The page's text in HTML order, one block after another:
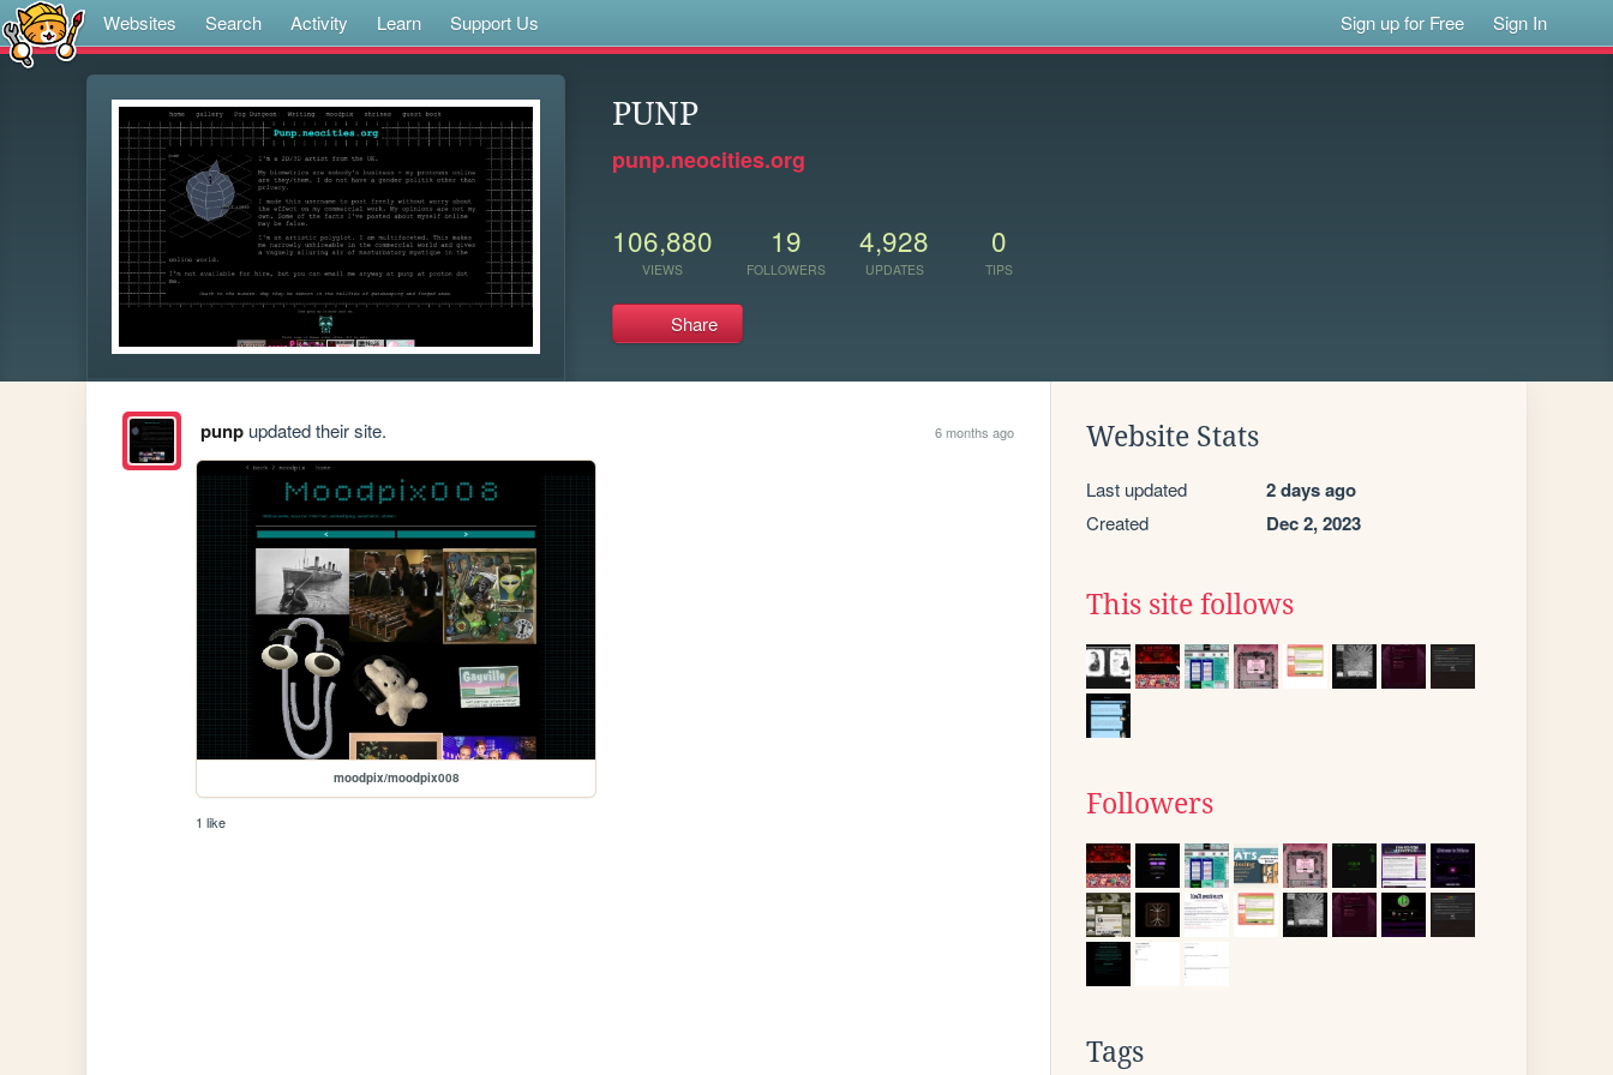
Websites Search Activity Learn Support Us Sign up for Free Sign In
PUNP
punp.neocities.org
106,880
VIEWS
19
FOLLOWERS
4,928
UPDATES
0
TIPS
Share
punpupdated their site. 6 months ago
moodpix/moodpix008
1 like
Website Stats
Last updated 2 days ago
Created Dec 2, 2023
This site follows
Followers
Tags